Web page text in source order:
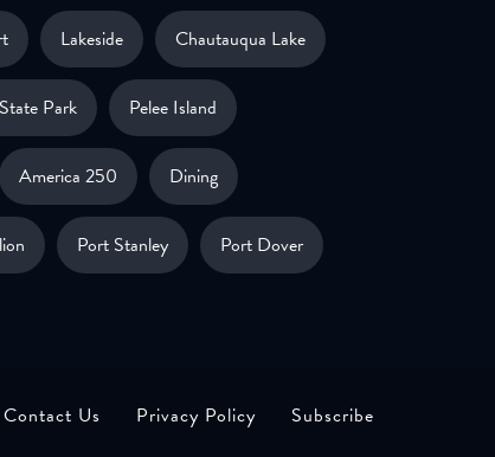
Lakeside Chautauqua Lake
Park Pelee Island
America 250 Dining
Port Stanley Port Dover
Contact Us Privacy Policy Subscribe